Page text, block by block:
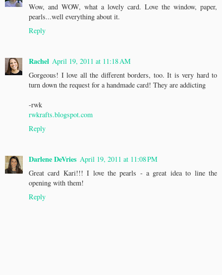
Wow, and WOW, what a lovely card. Love the window, paper,
pearls...well everything about it.
Reply
Rachel April 19, 2011 at 11:18 AM
Gorgeous! I love all the different borders, too. It is very hard to
turn down the request for a handmade card! They are addicting
-rwk
rwkrafts.blogspot.com
Reply
Darlene DeVries April 19, 2011 at 11:08 PM
Great card Kari!!! I love the pearls - a great idea to line the
opening with them!
Reply